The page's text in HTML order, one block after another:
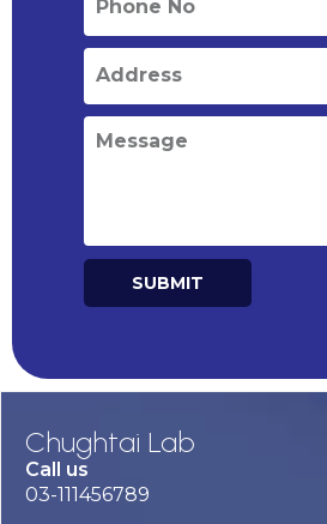
SUBMIT
Chughtai Lab
Call us
03-111456789